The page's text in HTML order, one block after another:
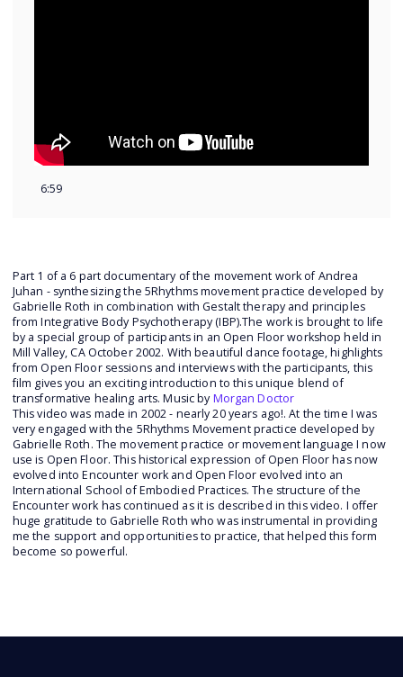
6:59
Part 1 of a 6 part documentary of the movement work of Andrea
Juhan - synthesizing the 5Rhythms movement practice developed by
Gabrielle Roth in combination with Gestalt therapy and principles
from Integrative Body Psychotherapy (IBP).The work is brought to life
by a special group of participants in an Open Floor workshop held in
Mill Valley, CA October 2002. With beautiful dance footage, highlights
from Open Floor sessions and interviews with the participants, this
film gives you an exciting introduction to this unique blend of
transformative healing arts. Music byMorgan Doctor
This video was made in 2002 - nearly 20 years ago!. At the time I was
very engaged with the 5Rhythms Movement practice developed by
Gabrielle Roth. The movement practice or movement language I now
use is Open Floor. This historical expression of Open Floor has now
evolved into Encounter work and Open Floor evolved into an
International School of Embodied Practices. The structure of the
Encounter work has continued as it is described in this video. I offer
huge gratitude to Gabrielle Roth who was instrumental in providing
me the support and opportunities to practice, that helped this form
become so powerful.